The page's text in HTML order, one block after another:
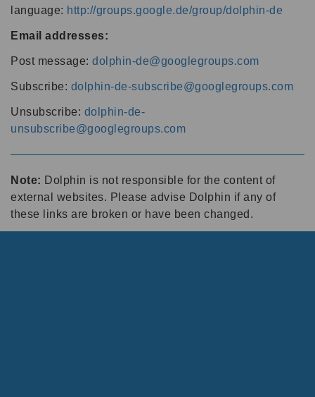
language: http://groups.google.de/group/dolphin-de
Email addresses:
Post message: dolphin-de@googlegroups.com
Subscribe: dolphin-de-subscribe@googlegroups.com
Unsubscribe: dolphin-de-
unsubscribe@googlegroups.com
Note: Dolphin is not responsible for the content of
external websites. Please advise Dolphin if any of
these links are broken or have been changed.